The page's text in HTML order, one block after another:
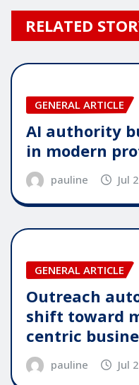
RELATED
GENERAL ARTICLE
AI authority
in modern
pauline Jul
GENERAL ARTICLE
Outreach
shift toward
centric
pauline Jul